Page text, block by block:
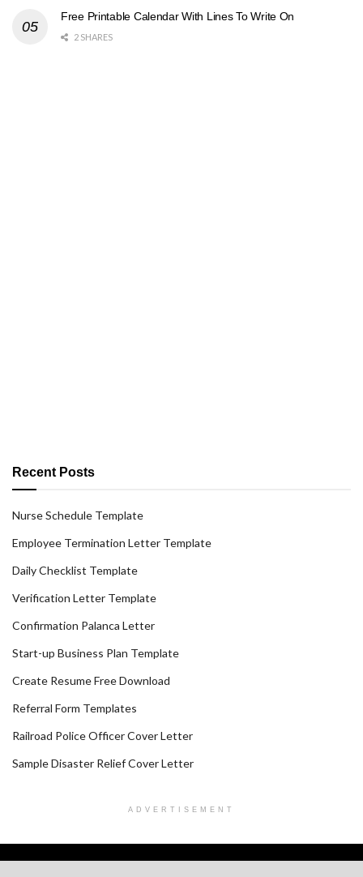
Free Printable Calendar With Lines To Write On
2 SHARES
Recent Posts
Nurse Schedule Template
Employee Termination Letter Template
Daily Checklist Template
Verification Letter Template
Confirmation Palanca Letter
Start-up Business Plan Template
Create Resume Free Download
Referral Form Templates
Railroad Police Officer Cover Letter
Sample Disaster Relief Cover Letter
ADVERTISEMENT